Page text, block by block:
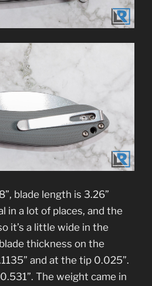
blade length is 3.26”
in a lot of places, and the
it’s a little wide in the
thickness on the
and at the tip 0.025”.
The weight came in